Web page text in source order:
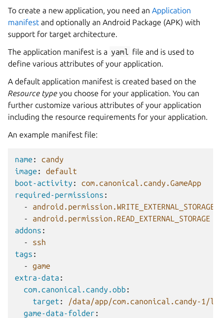
To create a new application, you need an Application
manifest and optionally an Android Package (APK) with
support for target architecture.
The application manifest is a yaml file and is used to
define various attributes of your application.
A default application manifest is created based on the
Resource type you choose for your application. You can
further customize various attributes of your application
including the resource requirements for your application.
An example manifest file:
name :
candy
image :
default
boot-activity :
com.canonical.candy.GameApp
required-permissions :
-
android.permission.WRITE_EXTERNAL_STORAGE
-
android.permission.READ_EXTERNAL_STORAGE
addons :
-
ssh
tags :
-
game
extra-data :
com.canonical.candy.obb:
target :
/data/app/com.canonical.candy-1/
game-data-folder :